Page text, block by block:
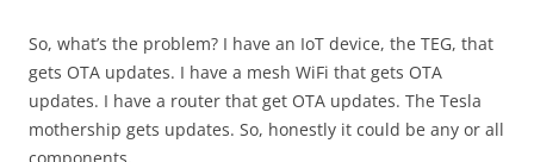
So, what’s the problem? I have an IoT device, the TEG, that
gets OTA updates. I have a mesh WiFi that gets OTA
updates. I have a router that get OTA updates. The Tesla
mothership gets updates. So, honestly it could be any or all